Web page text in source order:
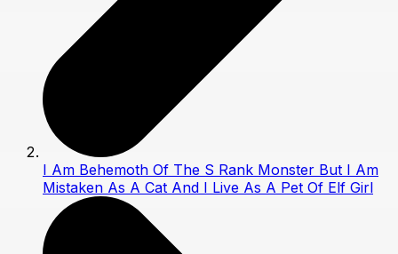
I Am Behemoth Of The S Rank Monster But I Am
Mistaken As A Cat And I Live As A Pet Of Elf Girl